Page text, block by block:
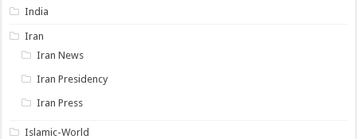
India
Iran
Iran News
Iran Presidency
Iran Press
Islamic-World